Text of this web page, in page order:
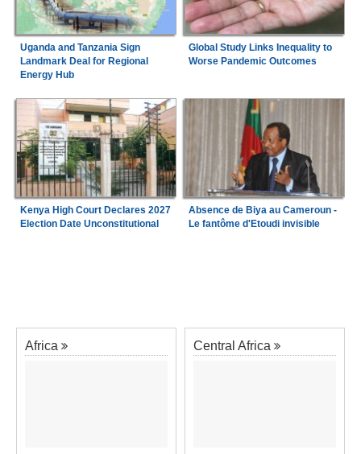
Uganda and Tanzania Sign
Landmark Deal for Regional
Energy Hub
Global Study Links Inequality to
Worse Pandemic Outcomes
Kenya High Court Declares 2027
Election Date Unconstitutional
Absence de Biya au Cameroun -
Le fantôme d'Etoudi invisible
Africa Central Africa